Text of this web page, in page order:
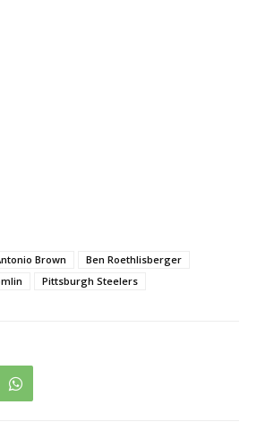
Brown
Ben Roethlisberger
Pittsburgh Steelers